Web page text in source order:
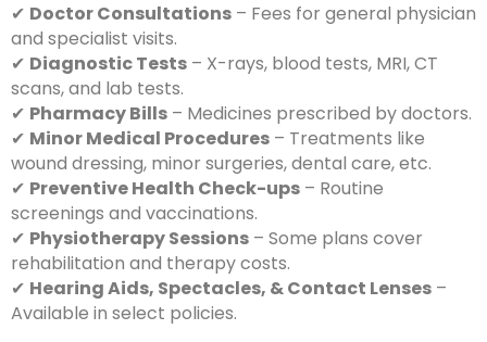
✔ Doctor Consultations – Fees for general physician
and specialist visits.
✔ Diagnostic Tests – X-rays, blood tests, MRI, CT
scans, and lab tests.
✔ Pharmacy Bills – Medicines prescribed by doctors.
✔ Minor Medical Procedures – Treatments like
wound dressing, minor surgeries, dental care, etc.
✔ Preventive Health Check-ups – Routine
screenings and vaccinations.
✔ Physiotherapy Sessions – Some plans cover
rehabilitation and therapy costs.
✔ Hearing Aids, Spectacles, & Contact Lenses –
Available in select policies.